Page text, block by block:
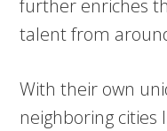
further enriches
talent from
With their own
neighboring cities